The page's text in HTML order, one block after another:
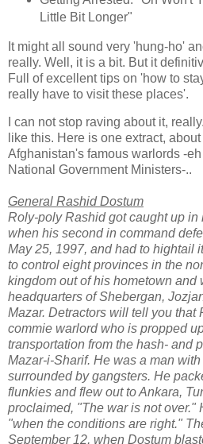
Little Bit Longer"
It might all sound very 'hung-ho'
really. Well, it is a bit. But it
Full of excellent tips on 'how to
really have to visit these places'.
I can not stop raving about it,
like this. Here is one extract,
Afghanistan's famous warlords -
National Government Ministers-..
General Rashid Dostum
Roly-poly Rashid got caught up
when his second in command
May 25, 1997, and had to hightail
to control eight provinces in the
kingdom out of his hometown and
headquarters of Shebergan,
Mazar. Detractors will tell you that
commie warlord who is propped
transportation from the hash- and
Mazar-i-Sharif. He was a man
surrounded by gangsters. He
flunkies and flew out to Ankara,
proclaimed, "The war is not over."
"when the conditions are right."
September 12, when Dostum